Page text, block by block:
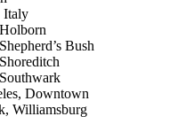
Italy
Bush
Downtown
Williamsburg